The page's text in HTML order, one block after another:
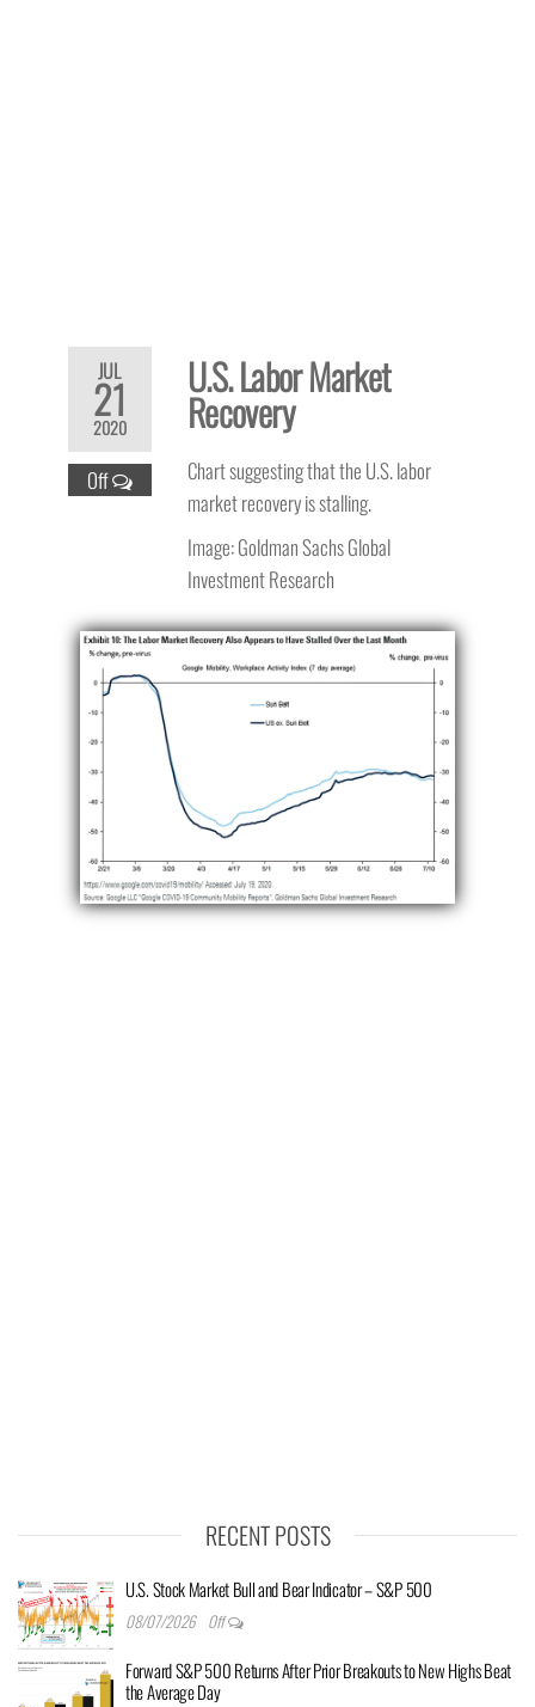
JUL
21
2020
Off
U.S. Labor Market
Recovery
Chart suggesting that the U.S. labor
market recovery is stalling.
Image: Goldman Sachs Global
Investment Research
RECENT POSTS
U.S. Stock Market Bull and Bear Indicator – S&P 500
08/07/2026 Off
Forward S&P 500 Returns After Prior Breakouts to New Highs Beat
the Average Day